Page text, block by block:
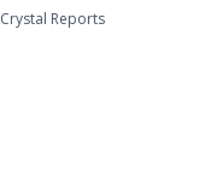
Crystal Reports